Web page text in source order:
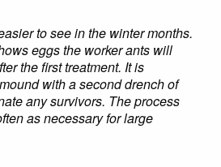
to see in the winter months.
eggs the worker ants will
the first treatment. It is
with a second drench of
any survivors. The process
as necessary for large